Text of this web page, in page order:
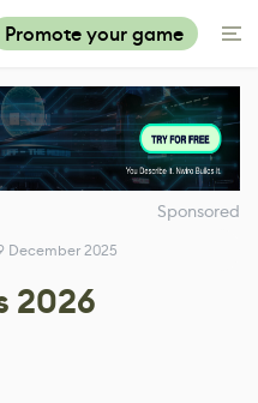
Promote your game
Sponsored
December 2025
2026